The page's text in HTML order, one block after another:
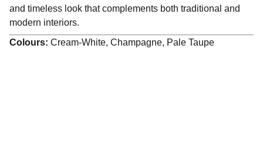
and timeless look that complements both traditional and
modern interiors.
Colours: Cream-White, Champagne, Pale Taupe